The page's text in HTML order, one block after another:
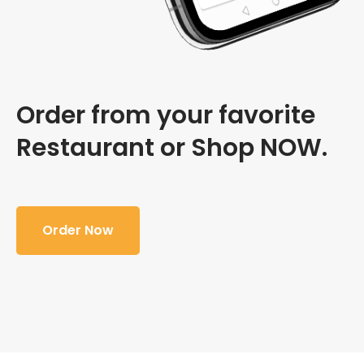
Order from your favorite
Restaurant or Shop NOW.
Order Now